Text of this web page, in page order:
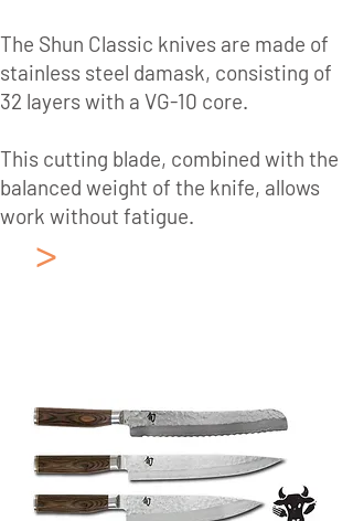
The Shun Classic knives are made of
stainless steel damask, consisting of
32 layers with a VG-10 core.
This cutting blade, combined with the
balanced weight of the knife, allows
work without fatigue.
>